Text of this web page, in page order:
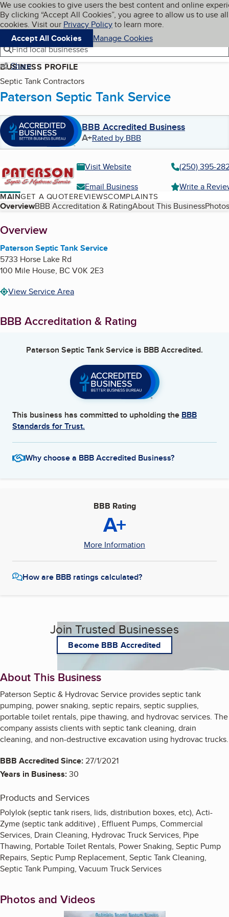
Skip to main content
Cookies on BBB.org
We use cookies to give users the best content and online
By clicking “Accept All Cookies”, you agree to allow us to use all
cookies. Visit our Privacy Policyto learn more.
Accept All Cookies
Manage Cookies
Navigation menu
Menu My BBB
Find local businesses
Share
BUSINESS PROFILE
Septic Tank Contractors
Paterson Septic Tank Service
BBB Accredited Business
A+Rated by BBB
Visit Website
(250) 395-
Email Business
Write a
MAINGET A QUOTEREVIEWSCOMPLAINTS
Table of Contents
OverviewBBB Accreditation & RatingAbout This Business
About
Overview
Paterson Septic Tank Service
5733 Horse Lake Rd
100 Mile House, BC V0K 2E3
View Service Area
BBB Accreditation & Rating
Paterson Septic Tank Service is BBB Accredited.
This business has committed to upholding the BBB
Standards for Trust.
Why choose a BBB Accredited Business?
BBB Rating
A+
More Information
How are BBB ratings calculated?
Join Trusted Businesses
Become BBB Accredited
About This Business
Paterson Septic & Hydrovac Service provides septic tank
pumping, power snaking, septic repairs, septic supplies,
portable toilet rentals, pipe thawing, and hydrovac services. The
company assists clients with septic tank cleaning, drain
cleaning, and non-destructive excavation using hydrovac trucks.
BBB Accredited Since:27/1/2021
Years in Business:30
Products and Services
Polylok (septic tank risers, lids, distribution boxes, etc), Acti-
Zyme (septic tank additive) , Effluent Pumps, Commercial
Services, Drain Cleaning, Hydrovac Truck Services, Pipe
Thawing, Portable Toilet Rentals, Power Snaking, Septic Pump
Repairs, Septic Pump Replacement, Septic Tank Cleaning,
Septic Tank Pumping, Vacuum Truck Services
Photos and Videos